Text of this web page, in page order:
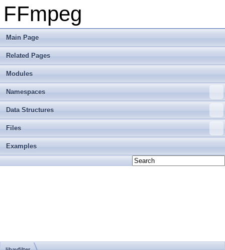
FFmpeg
Main Page
Related Pages
Modules
Namespaces
Data Structures
Files
Examples